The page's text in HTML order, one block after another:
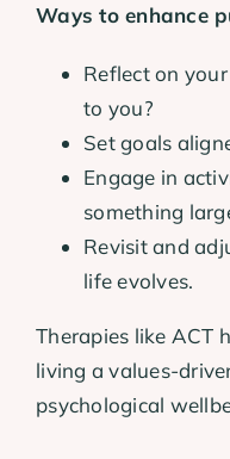
Ways to enhance
Reflect on
to you?
Set goals
Engage in
something
Revisit and
life evolves.
Therapies like ACT
living a values-
psychological